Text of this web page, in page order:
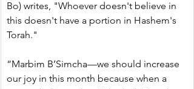
Bo) writes, "Whoever doesn't believe in
this doesn't have a portion in Hashem's
Torah."
“Marbim B’Simcha—we should increase
our joy in this month because when a